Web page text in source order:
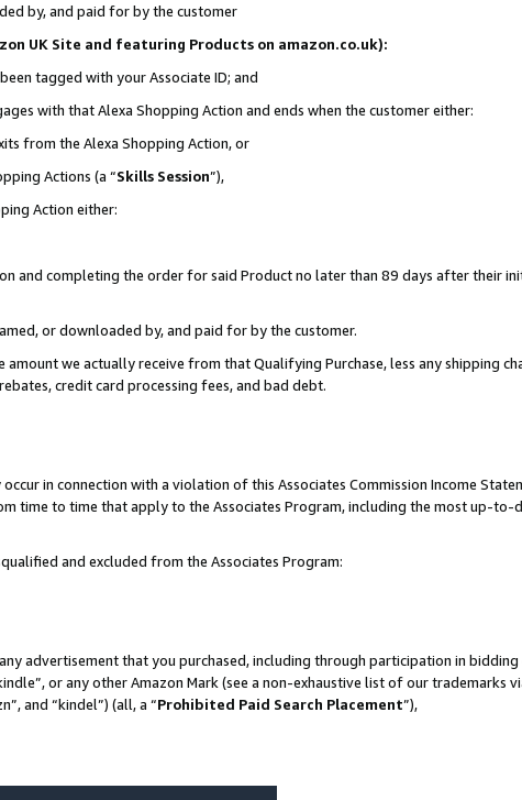
by, and paid for by the customer
UK Site and featuring Products on amazon.co.uk):
tagged with your Associate ID; and
with that Alexa Shopping Action and ends when the customer either:
from the Alexa Shopping Action, or
Actions (a “Skills Session”),
Action either:
and completing the order for said Product no later than 89 days after their
or downloaded by, and paid for by the customer.
we actually receive from that Qualifying Purchase, less any shipping
credit card processing fees, and bad debt.
in connection with a violation of this Associates Commission Income
time to time that apply to the Associates Program, including the most up-to-
and excluded from the Associates Program:
advertisement that you purchased, including through participation in bidding
or any other Amazon Mark (see a non-exhaustive list of our trademarks
and “kindel”) (all, a “Prohibited Paid Search Placement”),